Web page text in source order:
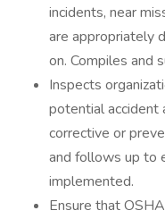
incidents, near
are appropriately
on. Compiles and
Inspects
potential accident
corrective or
and follows up to
implemented.
Ensure that